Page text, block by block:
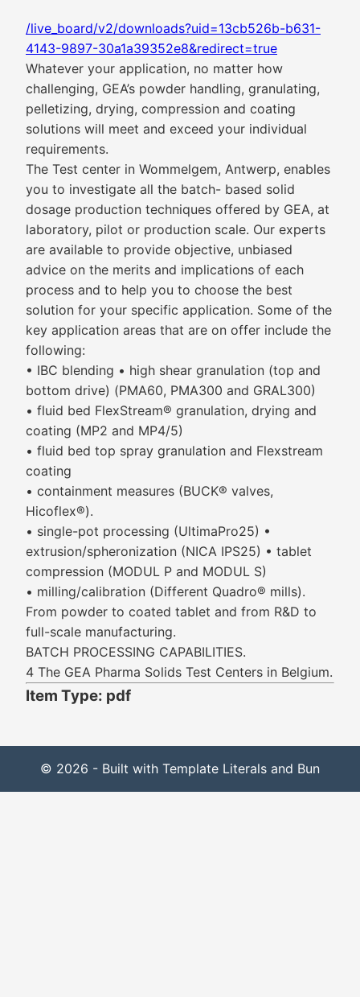
/live_board/v2/downloads?uid=13cb526b-b631-
4143-9897-30a1a39352e8&redirect=true
Whatever your application, no matter how
challenging, GEA’s powder handling, granulating,
pelletizing, drying, compression and coating
solutions will meet and exceed your individual
requirements.
The Test center in Wommelgem, Antwerp, enables
you to investigate all the batch- based solid
dosage production techniques offered by GEA, at
laboratory, pilot or production scale. Our experts
are available to provide objective, unbiased
advice on the merits and implications of each
process and to help you to choose the best
solution for your specific application. Some of the
key application areas that are on offer include the
following:
• IBC blending • high shear granulation (top and
bottom drive) (PMA60, PMA300 and GRAL300)
• fluid bed FlexStream® granulation, drying and
coating (MP2 and MP4/5)
• fluid bed top spray granulation and Flexstream
coating
• containment measures (BUCK® valves,
Hicoflex®).
• single-pot processing (UltimaPro25) •
extrusion/spheronization (NICA IPS25) • tablet
compression (MODUL P and MODUL S)
• milling/calibration (Different Quadro® mills).
From powder to coated tablet and from R&D to
full-scale manufacturing.
BATCH PROCESSING CAPABILITIES.
4 The GEA Pharma Solids Test Centers in Belgium.
Item Type: pdf
© 2026 - Built with Template Literals and Bun